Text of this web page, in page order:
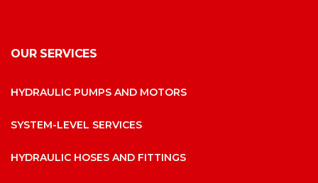
OUR SERVICES
HYDRAULIC PUMPS AND MOTORS
SYSTEM-LEVEL SERVICES
HYDRAULIC HOSES AND FITTINGS